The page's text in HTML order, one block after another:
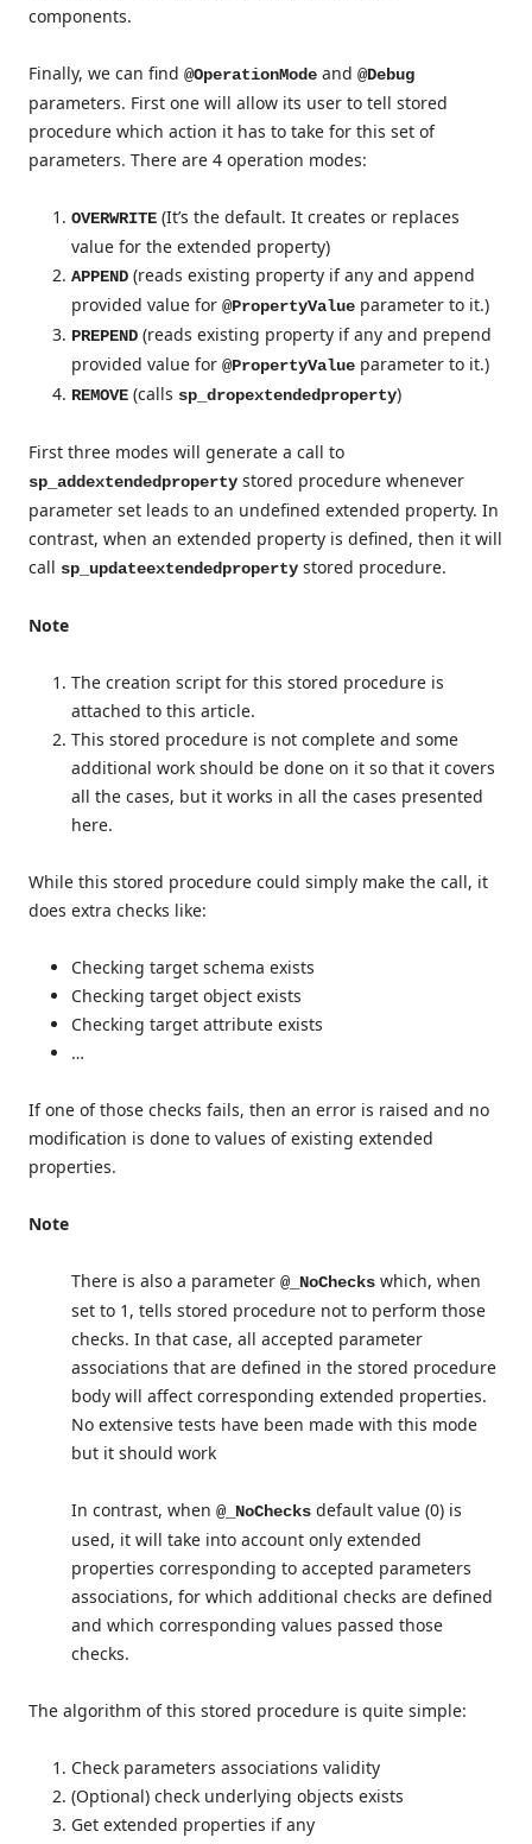
components.
Finally, we can find @OperationMode and @Debug
parameters. First one will allow its user to tell stored
procedure which action it has to take for this set of
parameters. There are 4 operation modes:
OVERWRITE (It’s the default. It creates or replaces
value for the extended property)
APPEND (reads existing property if any and append
provided value for @PropertyValue parameter to it.)
PREPEND (reads existing property if any and prepend
provided value for @PropertyValue parameter to it.)
REMOVE (calls sp_dropextendedproperty)
First three modes will generate a call to
sp_addextendedproperty stored procedure whenever
parameter set leads to an undefined extended property. In
contrast, when an extended property is defined, then it will
call sp_updateextendedproperty stored procedure.
Note
The creation script for this stored procedure is
attached to this article.
This stored procedure is not complete and some
additional work should be done on it so that it covers
all the cases, but it works in all the cases presented
here.
While this stored procedure could simply make the call, it
does extra checks like:
Checking target schema exists
Checking target object exists
Checking target attribute exists
…
If one of those checks fails, then an error is raised and no
modification is done to values of existing extended
properties.
Note
There is also a parameter @_NoChecks which, when
set to 1, tells stored procedure not to perform those
checks. In that case, all accepted parameter
associations that are defined in the stored procedure
body will affect corresponding extended properties.
No extensive tests have been made with this mode
but it should work
In contrast, when @_NoChecks default value (0) is
used, it will take into account only extended
properties corresponding to accepted parameters
associations, for which additional checks are defined
and which corresponding values passed those
checks.
The algorithm of this stored procedure is quite simple:
Check parameters associations validity
(Optional) check underlying objects exists
Get extended properties if any